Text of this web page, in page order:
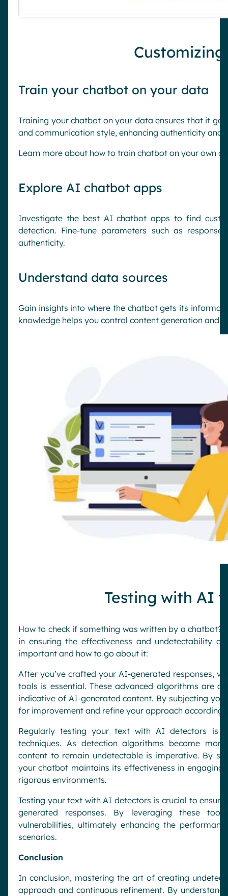
Customizing
Train your chatbot on your data
Training your chatbot on your data ensures that it
and communication style, enhancing authenticity and
Learn more about how to train chatbot on your own
Explore AI chatbot apps
Investigate the best AI chatbot apps to find
detection. Fine-tune parameters such as
authenticity.
Understand data sources
Gain insights into where the chatbot gets its
knowledge helps you control content generation and
Testing with AI
How to check if something was written by a
in ensuring the effectiveness and undetectability of
important and how to go about it:
After you’ve crafted your AI-generated responses,
tools is essential. These advanced algorithms are
indicative of AI-generated content. By subjecting
for improvement and refine your approach
Regularly testing your text with AI detectors is
techniques. As detection algorithms become
content to remain undetectable is imperative. By
your chatbot maintains its effectiveness in
rigorous environments.
Testing your text with AI detectors is crucial to
generated responses. By leveraging these
vulnerabilities, ultimately enhancing the
scenarios.
Conclusion
In conclusion, mastering the art of creating
approach and continuous refinement. By